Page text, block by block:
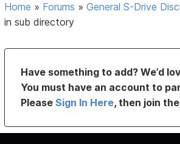
Home » Forums »General S-Drive
in sub directory
Have something to add? We’d
You must have an account to
PleaseSign In Here, then join